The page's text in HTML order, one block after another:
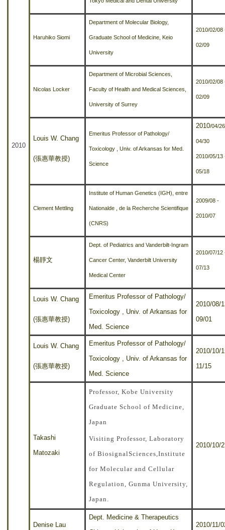
2010
Haruhiko Siomi
Department of Molecular Biology,
Graduate School of Medicine, Keio
University
2010/02/08
02/09
Nicolas Locker
Department of Microbial Sciences,
Faculty of Health and Medical Sciences,
University of Surrey
2010/02/08
02/09
Louis W. Chang
(張惠華教授)
Emeritus Professor of Pathology/
Toxicology , Univ. of Arkansas for Med.
Science
2010/04/
04/30
2010/05/13
05/18
Clement Mettling
Institute of Human Genetics (IGH), entre
Nationalde , de la Recherche Scientifique
(CNRS)
2009/08 -
2010/07
楊靜文
Dept. of Pediatrics and Vanderbilt-Ingram
Cancer Center, Vanderbilt University
Medical Center
2010/07/12
07/13
Louis W. Chang
(張惠華教授)
Emeritus Professor of Pathology/
Toxicology , Univ. of Arkansas for
Med. Science
2010/08/
09/01
Louis W. Chang
(張惠華教授)
Emeritus Professor of Pathology/
Toxicology , Univ. of Arkansas for
Med. Science
2010/10/
11/15
Takashi
Matozaki
Professor, Kobe University
Graduate School of Medicine,
Japan
Visiting Professor, Laboratory
of BiosignalSciences,Institute
for Molecular and Cellular
Regulation, Gunma University,
Japan.
2010/10/
Denise Lau
Dept. Medicine & Therapeutics
2010/11/